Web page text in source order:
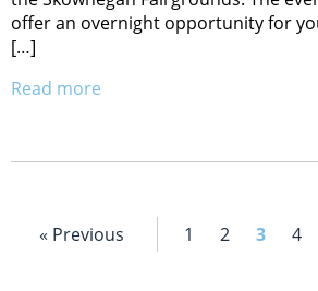
offer an overnight opportunity for
[…]
Read more
« Previous 1 2 3 4